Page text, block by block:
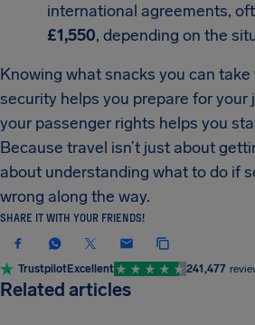
international agreements,
£1,550, depending on the
Knowing what snacks you can
security helps you prepare for your
your passenger rights helps you
Because travel isn’t just about
about understanding what to do if
wrong along the way.
SHARE IT WITH YOUR FRIENDS!
TrustpilotExcellent 241,477
Related articles
LUGGAGE & SECURITY RULES